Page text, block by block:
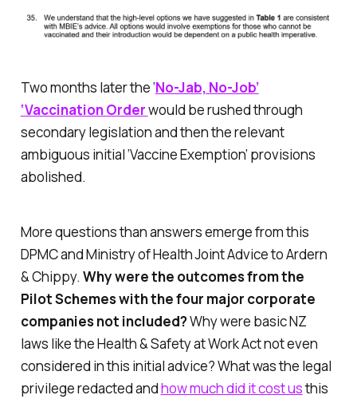
Two months later the ‘No-Jab, No-Job’
‘Vaccination Orderwould be rushed through
secondary legislation and then the relevant
ambiguous initial ‘Vaccine Exemption’ provisions
abolished.
More questions than answers emerge from this
DPMC and Ministry of Health Joint Advice to Ardern
& Chippy. Why were the outcomes from the
Pilot Schemes with the four major corporate
companies not included?Why were basic NZ
laws like the Health & Safety at Work Act not even
considered in this initial advice?What was the legal
privilege redacted andhow much did it cost usthis